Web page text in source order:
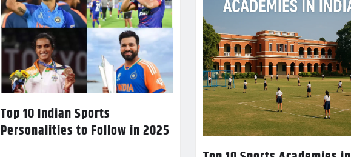
Top 10 Indian Sports
Personalities to Follow in 2025